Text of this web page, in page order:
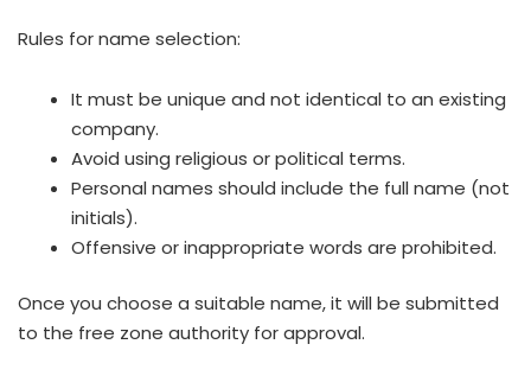
Rules for name selection:
It must be unique and not identical to an existing
company.
Avoid using religious or political terms.
Personal names should include the full name (not
initials).
Offensive or inappropriate words are prohibited.
Once you choose a suitable name, it will be submitted
to the free zone authority for approval.